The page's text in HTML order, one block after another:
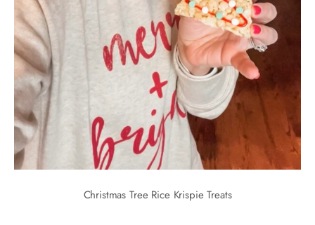
Christmas Tree Rice Krispie Treats